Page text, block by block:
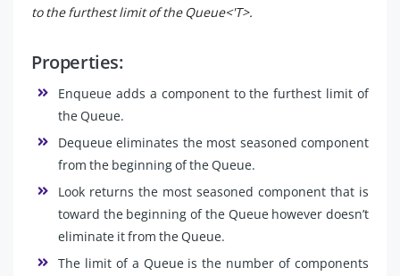
to the furthest limit of the Queue<'T>.
Properties:
Enqueue adds a component to the furthest limit of
the Queue.
Dequeue eliminates the most seasoned component
from the beginning of the Queue.
Look returns the most seasoned component that is
toward the beginning of the Queue however doesn’t
eliminate it from the Queue.
The limit of a Queue is the number of components